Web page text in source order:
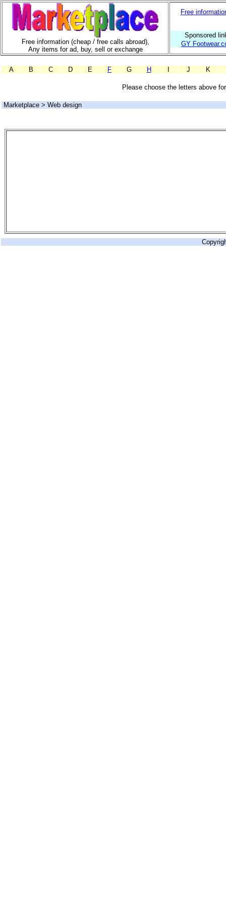
Free information (cheap / free calls abroad),
Any items for ad, buy, sell or exchange
Free
Sponsored
GY
A B C D E F G H J K
Please choose the letters above
Marketplace > Web design